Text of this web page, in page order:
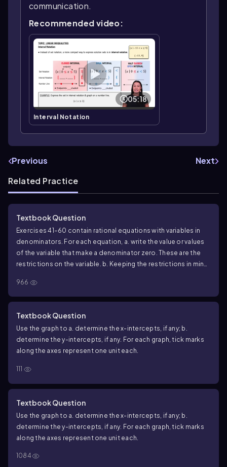
communication.
Recommended video:
05:18
Interval Notation
Previous
Next
Related Practice
Textbook Question
Exercises 41–60 contain rational equations with variables in
denominators. For each equation, a. write the value or values
of the variable that make a denominator zero. These are the
restrictions on the variable. b. Keeping the restrictions in mind,
966
Textbook Question
Use the graph to a. determine the x-intercepts, if any; b.
determine the y-intercepts, if any. For each graph, tick marks
along the axes represent one unit each.
111
Textbook Question
Use the graph to a. determine the x-intercepts, if any; b.
determine the y-intercepts, if any. For each graph, tick marks
along the axes represent one unit each.
1084